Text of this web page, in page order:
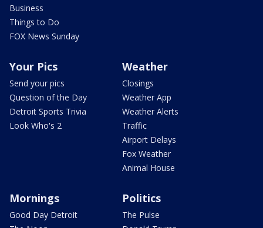
Business
Things to Do
FOX News Sunday
Your Pics
Send your pics
Question of the Day
Detroit Sports Trivia
Look Who's 2
Weather
Closings
Weather App
Weather Alerts
Traffic
Airport Delays
Fox Weather
Animal House
Mornings
Good Day Detroit
Politics
The Pulse